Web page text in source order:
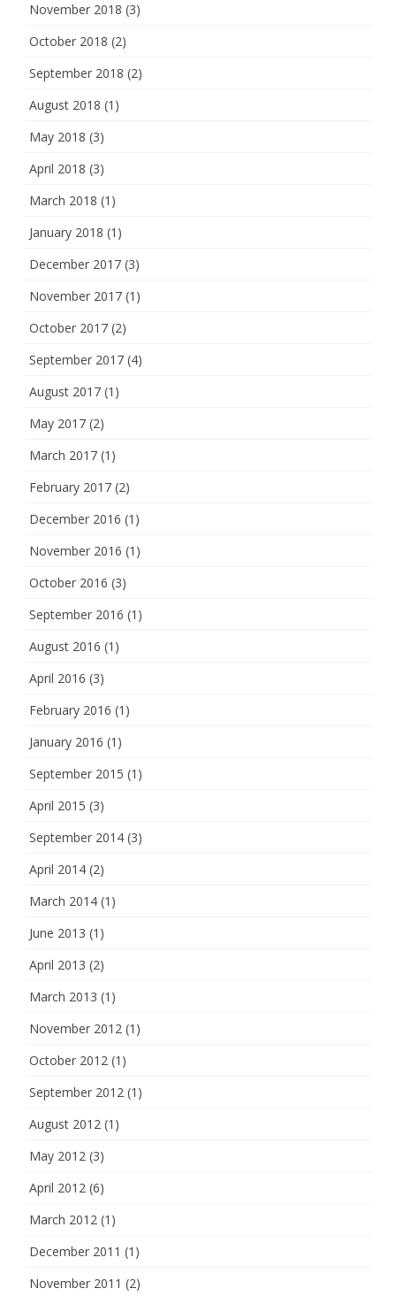
November 2018 (3)
October 2018 (2)
September 2018 (2)
August 2018 (1)
May 2018 (3)
April 2018 (3)
March 2018 (1)
January 2018 (1)
December 2017 (3)
November 2017 (1)
October 2017 (2)
September 2017 (4)
August 2017 (1)
May 2017 (2)
March 2017 (1)
February 2017 (2)
December 2016 (1)
November 2016 (1)
October 2016 (3)
September 2016 (1)
August 2016 (1)
April 2016 (3)
February 2016 (1)
January 2016 (1)
September 2015 (1)
April 2015 (3)
September 2014 (3)
April 2014 (2)
March 2014 (1)
June 2013 (1)
April 2013 (2)
March 2013 (1)
November 2012 (1)
October 2012 (1)
September 2012 (1)
August 2012 (1)
May 2012 (3)
April 2012 (6)
March 2012 (1)
December 2011 (1)
November 2011 (2)